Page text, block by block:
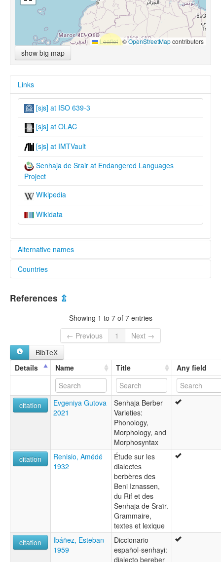
Leaflet |©OpenStreetMapcontributors
show big map
Links
[sjs] at ISO 639-3
[sjs] at OLAC
[sjs] at IMTVault
Senhaja de Srair at Endangered Languages
Project
Wikipedia
Wikidata
Alternative names
elcat:
Sanhāja of Srair
Senhaja de Srair
Senhaja De Srair [en]
multitree:
Sanhāja of Srair
Senhaja de Srair
Countries
Morocco [MA]
References ⇫
Showing 1 to 7 of 7 entries
← Previous
1
Next →
BibTeX
Details
Name Title Any field
citation
Evgeniya Gutova
2021
Senhaja Berber
Varieties:
Phonology,
Morphology, and
Morphosyntax
citation
Renisio, Amédé
1932
Étude sur les
dialectes
berbères des
Beni Iznassen,
du Rif et des
Senhaja de Sraïr.
Grammaire,
textes et lexique
citation
Ibáñez, Esteban
1959
Diccionario
español-senhayi:
dialecto bereber